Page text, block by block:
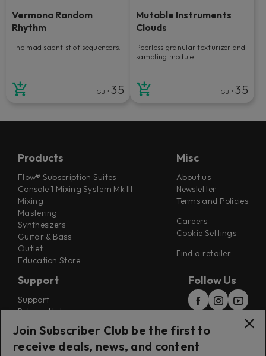
Vermona Random
Rhythm
The mad scientist of sequencers.
GBP 35
Mutable Instruments
Clouds
Peerless granular texturizer and
sampling module.
GBP 35
Products
Flow® Subscription Suites
Console 1 Mixing System Mk III
Mixing
Mastering
Synthesizers
Guitar & Bass
Outlet
Education Store
Misc
About us
Newsletter
Terms and Policies
Careers
Cookie Settings
Find a retailer
Support
Support
Release Notes
Installers
Refunds & Returns
Follow Us
Join Subscriber Club be the first to
receive deals, news, and content